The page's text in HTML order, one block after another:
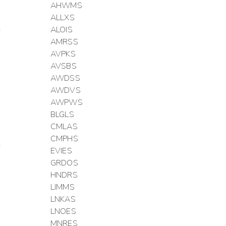
AHWMS
ALLXS
ALOIS
AMRSS
AVPKS
AVSBS
AWDSS
AWDVS
AWPWS
BLGLS
CMLAS
CMPHS
EVIES
GRDOS
HNDRS
LIMMS
LNKAS
LNOES
MNRES